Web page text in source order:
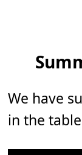
We have
in the